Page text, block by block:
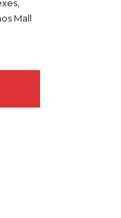
Mall